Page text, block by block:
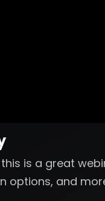
is a great
and